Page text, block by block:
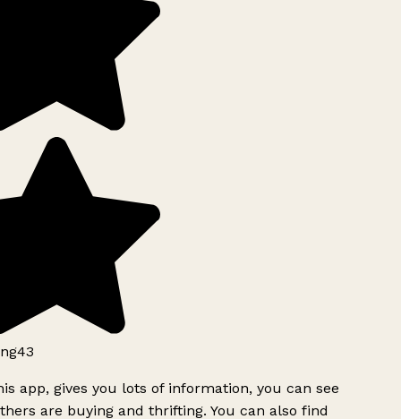
app, gives you lots of information, you can see
are buying and thrifting. You can also find